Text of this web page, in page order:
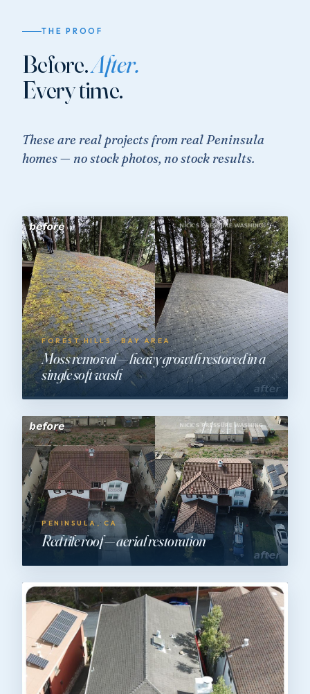
THE PROOF
Before.After.
Every time.
These are real projects from real Peninsula
homes — no stock photos, no stock results.
FOREST HILLS · BAY AREA
Moss removal — heavy growth restored in a
single soft wash
PENINSULA, CA
Red tile roof — aerial restoration